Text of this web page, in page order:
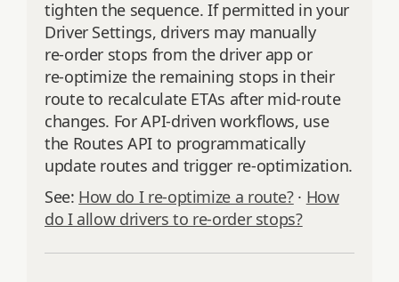
tighten the sequence. If permitted in your
Driver Settings, drivers may manually
re‑order stops from the driver app or
re‑optimize the remaining stops in their
route to recalculate ETAs after mid‑route
changes. For API‑driven workflows, use
the Routes API to programmatically
update routes and trigger re‑optimization.
See: How do I re‑optimize a route?· How
do I allow drivers to re‑order stops?